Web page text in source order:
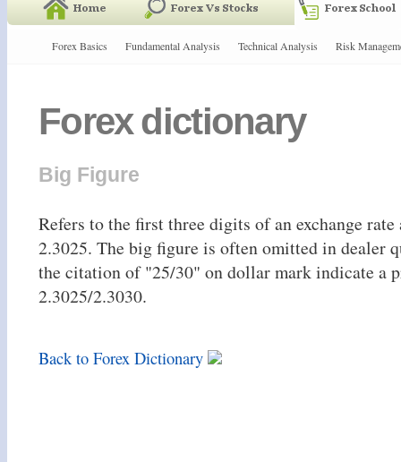
Forex Basics Fundamental Analysis Technical Analysis Risk
Forex dictionary
Big Figure
Refers to the first three digits of an exchange rate
2.3025. The big figure is often omitted in dealer
the citation of "25/30" on dollar mark indicate a
2.3025/2.3030.
Back to Forex Dictionary